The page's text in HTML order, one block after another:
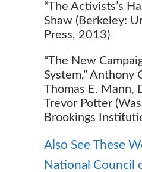
“The Activists’s
Shaw (Berkeley:
Press, 2013)
“The New
System,” Anthony
Thomas E. Mann,
Trevor Potter
Brookings
Also See These
National Council